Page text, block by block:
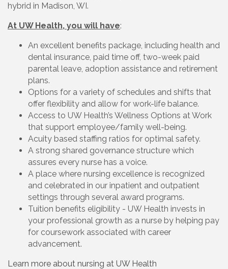
hybrid in Madison, WI.
At UW Health, you will have:
An excellent benefits package, including health and
dental insurance, paid time off, two-week paid
parental leave, adoption assistance and retirement
plans.
Options for a variety of schedules and shifts that
offer flexibility and allow for work-life balance.
Access to UW Health’s Wellness Options at Work
that support employee/family well-being.
Acuity based staffing ratios for optimal safety.
A strong shared governance structure which
assures every nurse has a voice.
A place where nursing excellence is recognized
and celebrated in our inpatient and outpatient
settings through several award programs.
Tuition benefits eligibility - UW Health invests in
your professional growth as a nurse by helping pay
for coursework associated with career
advancement.
Learn more about nursing at UW Health